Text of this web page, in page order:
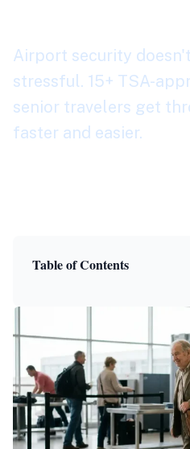
Airport security
stressful. 15+ TSA-
senior travelers get
faster and easier.
Table of Contents